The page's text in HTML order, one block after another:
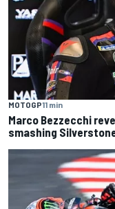
MOTOGP11 min
Marco Bezzecchi
smashing